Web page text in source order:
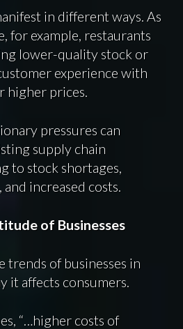
in different ways. As
for example, restaurants
lower-quality stock or
experience with
higher prices.
pressures can
supply chain
to stock shortages,
increased costs.
of Businesses
trends of businesses in
it affects consumers.
“…higher costs of